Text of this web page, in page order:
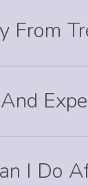
From
I Do